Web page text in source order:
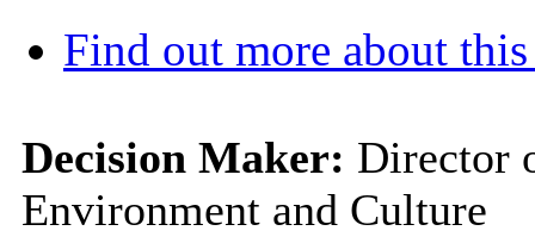
Find out more about this
Decision Maker: Director
Environment and Culture